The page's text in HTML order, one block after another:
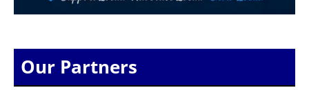
Our Partners